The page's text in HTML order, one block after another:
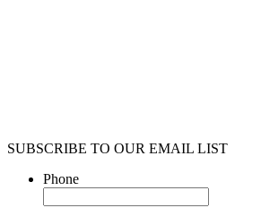
SUBSCRIBE TO OUR EMAIL LIST
Phone